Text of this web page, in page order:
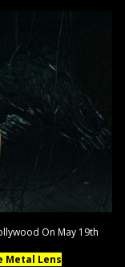
On May 19th
Metal Lens